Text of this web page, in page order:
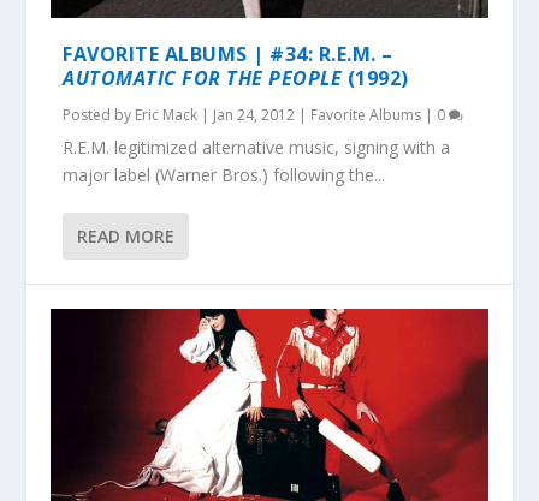
FAVORITE ALBUMS | #34: R.E.M. –
AUTOMATIC FOR THE PEOPLE(1992)
Posted by Eric Mack | Jan 24, 2012 | Favorite Albums | 0
R.E.M. legitimized alternative music, signing with a
major label (Warner Bros.) following the...
READ MORE